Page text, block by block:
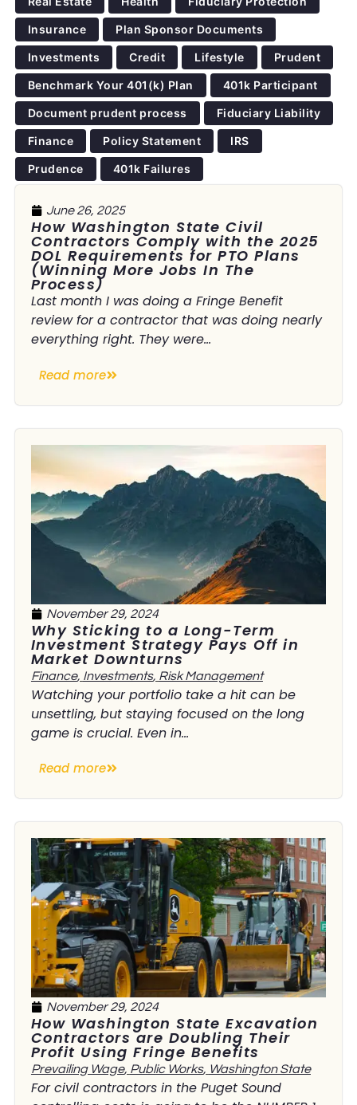
Insurance Plan Sponsor Documents
Investments Credit Lifestyle Prudent
Benchmark Your 401(k) Plan 401k Participant
Document prudent process Fiduciary Liability
Finance Policy Statement IRS
Prudence 401k Failures
June 26, 2025
How Washington State Civil
Contractors Comply with the 2025
DOL Requirements for PTO Plans
(Winning More Jobs In The
Process)
Last month I was doing a Fringe Benefit
review for a contractor that was doing nearly
everything right. They were...
Read more
November 29, 2024
Why Sticking to a Long-Term
Investment Strategy Pays Off in
Market Downturns
Finance, Investments, Risk Management
Watching your portfolio take a hit can be
unsettling, but staying focused on the long
game is crucial. Even in...
Read more
November 29, 2024
How Washington State Excavation
Contractors are Doubling Their
Profit Using Fringe Benefits
Prevailing Wage, Public Works, Washington State
For civil contractors in the Puget Sound